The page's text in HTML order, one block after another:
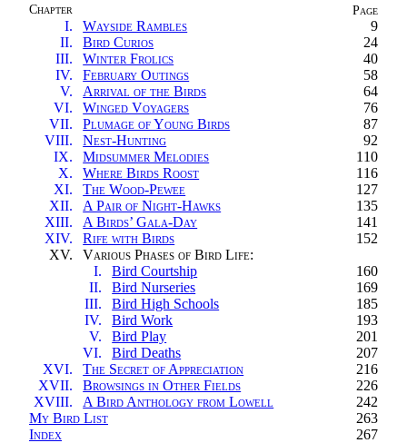
Chapter Page
I. Wayside Rambles
9
II.
Bird Curios
24
III.
Winter Frolics
40
IV.
February Outings
58
V.
Arrival of the Birds
64
VI.
Winged Voyagers
76
VII.
Plumage of Young Birds
87
VIII.
Nest-Hunting
92
IX.
Midsummer Melodies
110
X.
Where Birds Roost
116
XI.
The Wood-Pewee
127
XII.
A Pair of Night-Hawks
135
XIII.
A Birds’ Gala-Day
141
XIV.
Rife with Birds
152
XV.
Various Phases of Bird Life:
I.
Bird Courtship
160
II.
Bird Nurseries
169
III.
Bird High Schools
185
IV.
Bird Work
193
V.
Bird Play
201
VI.
Bird Deaths
207
XVI.
The Secret of Appreciation
216
XVII.
Browsings in Other Fields
226
XVIII.
A Bird Anthology from Lowell
242
My Bird List
263
Index
267